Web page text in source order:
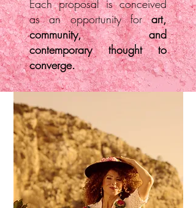
Each proposal is conceived
as an opportunity forart,
community, and
contemporary thought to
converge.